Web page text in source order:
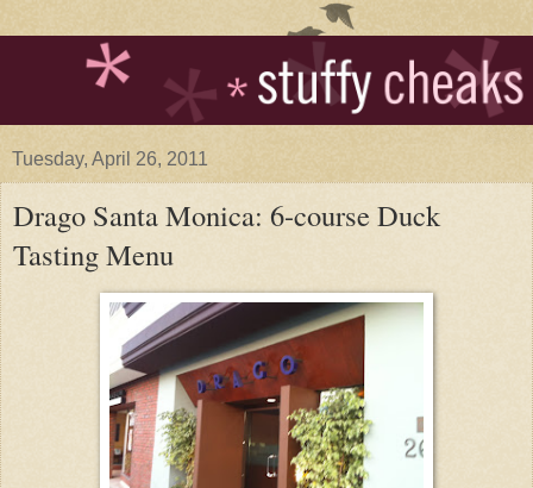
Tuesday, April 26, 2011
Drago Santa Monica: 6-course Duck
Tasting Menu